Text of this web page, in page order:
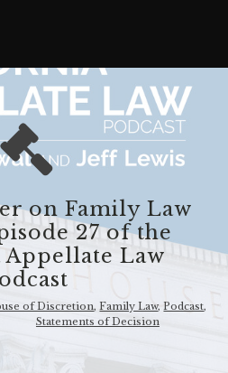
on Family Law
27 of the
Law
of Discretion,Family Law,Podcast,
Statements of Decision